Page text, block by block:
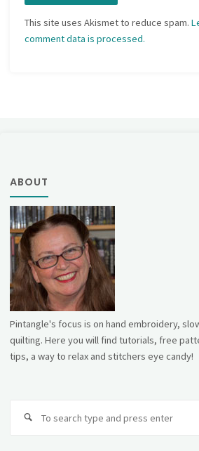
This site uses Akismet to reduce spam.
comment data is processed.
ABOUT
Pintangle's focus is on hand embroidery,
quilting. Here you will find tutorials, free
tips, a way to relax and stitchers eye candy!